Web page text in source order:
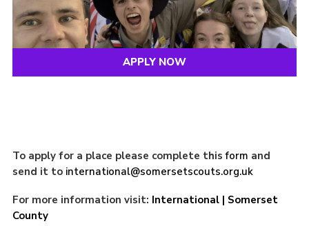
APPLY NOW
To apply for a place please complete thisform and
send it to international@somersetscouts.org.uk
For more information visit: International | Somerset
County